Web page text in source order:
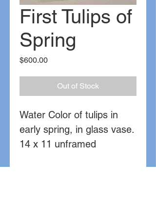
First Tulips of
Spring
$600.00Price
Out of Stock
Water Color of tulips in
early spring, in glass vase.
14 x 11 unframed